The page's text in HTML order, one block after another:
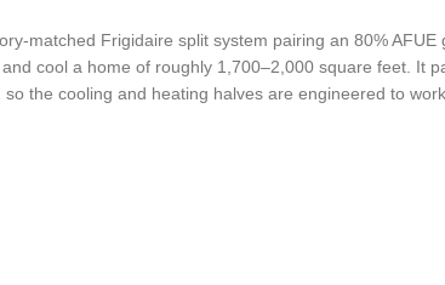
matched Frigidaire split system pairing an 80%
cool a home of roughly 1,700–2,000 square feet. It
the cooling and heating halves are engineered to